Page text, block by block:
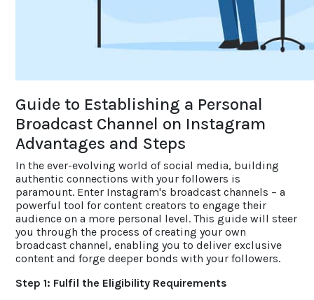
CAREERS
CONTACT US
Guide to Establishing a Personal
Broadcast Channel on Instagram
Advantages and Steps
In the ever-evolving world of social media, building
authentic connections with your followers is
paramount. Enter Instagram's broadcast channels – a
powerful tool for content creators to engage their
audience on a more personal level. This guide will steer
you through the process of creating your own
broadcast channel, enabling you to deliver exclusive
content and forge deeper bonds with your followers.
Step 1: Fulfil the Eligibility Requirements